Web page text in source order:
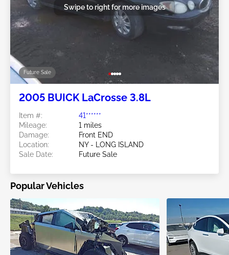
Future Sale
Swipe to right for more images
2005 BUICK LaCrosse 3.8L
Item #:
41******
Mileage:
1 miles
Damage:
Front END
Location:
NY - LONG ISLAND
Sale Date:
Future Sale
Popular Vehicles